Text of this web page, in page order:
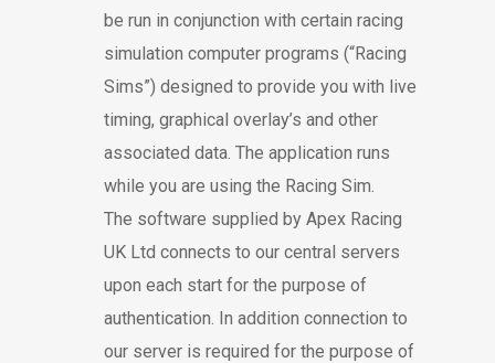
be run in conjunction with certain racing
simulation computer programs (“Racing
Sims”) designed to provide you with live
timing, graphical overlay’s and other
associated data. The application runs
while you are using the Racing Sim.
The software supplied by Apex Racing
UK Ltd connects to our central servers
upon each start for the purpose of
authentication. In addition connection to
our server is required for the purpose of